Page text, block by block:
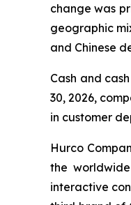
change was
geographic
and Chinese
Cash and
30, 2026,
in customer
Hurco
the
interactive